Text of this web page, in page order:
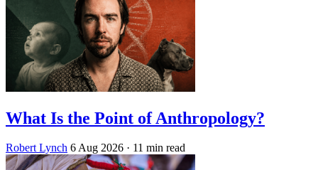
What Is the Point of Anthropology?
Robert Lynch 6 Aug 2026 · 11 min read